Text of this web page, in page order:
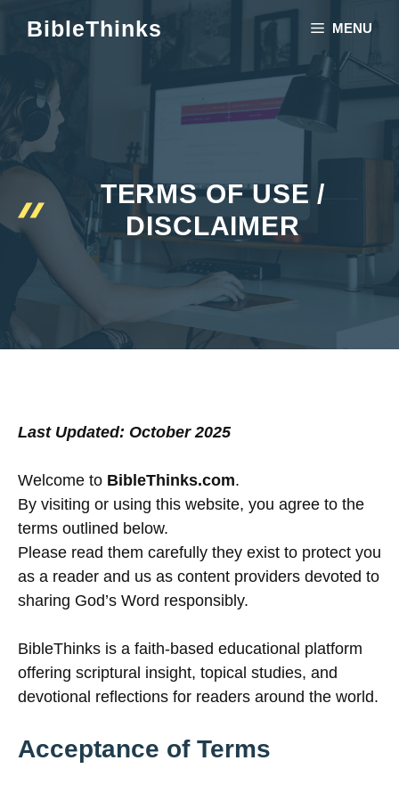
BibleThinks MENU
TERMS OF USE /
DISCLAIMER
Last Updated: October 2025
Welcome to BibleThinks.com.
By visiting or using this website, you agree to the
terms outlined below.
Please read them carefully they exist to protect you
as a reader and us as content providers devoted to
sharing God’s Word responsibly.
BibleThinks is a faith-based educational platform
offering scriptural insight, topical studies, and
devotional reflections for readers around the world.
Acceptance of Terms